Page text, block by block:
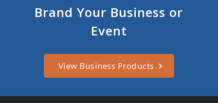
Brand Your Business or
Event
View Business Products